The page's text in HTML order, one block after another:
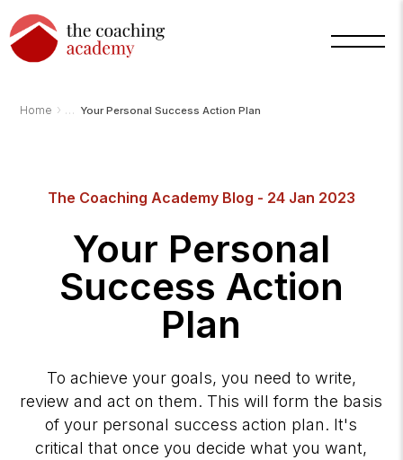
Home › Your Personal Success Action Plan
The Coaching Academy Blog - 24 Jan 2023
Your Personal
Success Action
Plan
To achieve your goals, you need to write,
review and act on them. This will form the basis
of your personal success action plan. It's
critical that once you decide what you want,
Assistant